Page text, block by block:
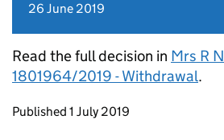
26 June 2019
Read the full decision in Mrs R
1801964/2019 - Withdrawal.
Updates to this page
Published 1 July 2019